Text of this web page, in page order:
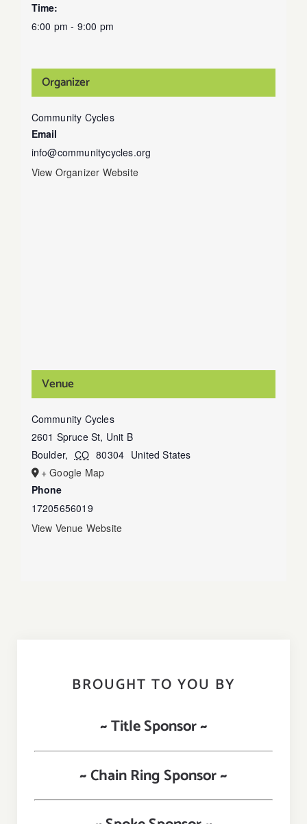
Time:
6:00 pm - 9:00 pm
Organizer
Community Cycles
Email
info@communitycycles.org
View Organizer Website
Venue
Community Cycles
2601 Spruce St, Unit B
Boulder, CO 80304 United States
+ Google Map
Phone
17205656019
View Venue Website
BROUGHT TO YOU BY
~ Title Sponsor ~
~ Chain Ring Sponsor ~